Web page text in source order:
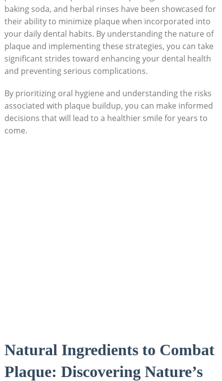
baking soda, and herbal rinses have been showcased for
their ability to minimize plaque when incorporated into
your daily dental habits. By understanding the nature of
plaque and implementing these strategies, you can take
significant strides toward enhancing your dental health
and preventing serious complications.
By prioritizing oral hygiene and understanding the risks
associated with plaque buildup, you can make informed
decisions that will lead to a healthier smile for years to
come.
Natural Ingredients to Combat
Plaque: Discovering Nature’s